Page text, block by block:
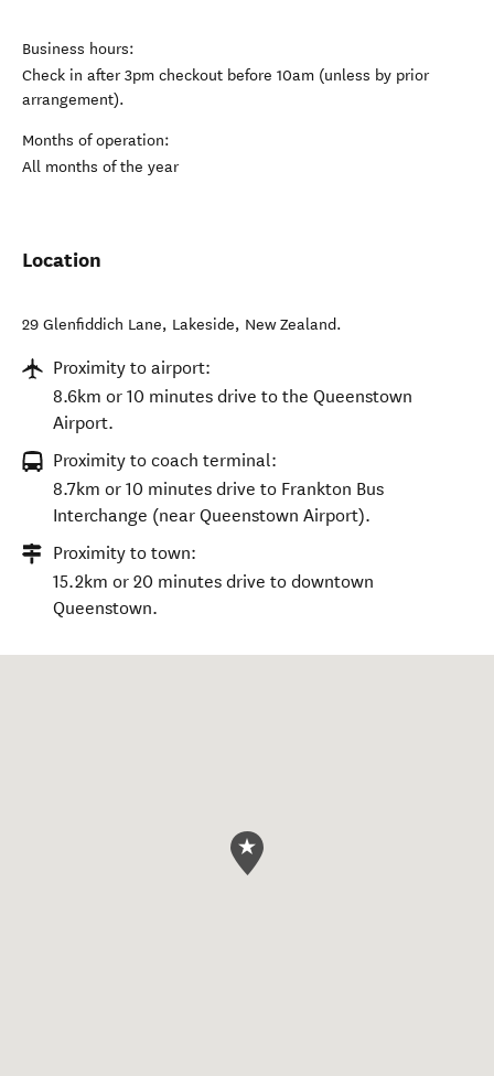
Business hours:
Check in after 3pm checkout before 10am (unless by prior
arrangement).
Months of operation:
All months of the year
Location
29 Glenfiddich Lane, Lakeside, New Zealand.
Proximity to airport:
8.6km or 10 minutes drive to the Queenstown
Airport.
Proximity to coach terminal:
8.7km or 10 minutes drive to Frankton Bus
Interchange (near Queenstown Airport).
Proximity to town:
15.2km or 20 minutes drive to downtown
Queenstown.